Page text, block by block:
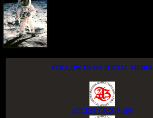
FOLLOW US ON SOCIAL MEDIA
ACCESS GROUP APP